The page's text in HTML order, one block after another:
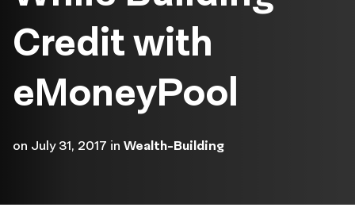
Credit with
eMoneyPool
on July 31, 2017 in Wealth-Building